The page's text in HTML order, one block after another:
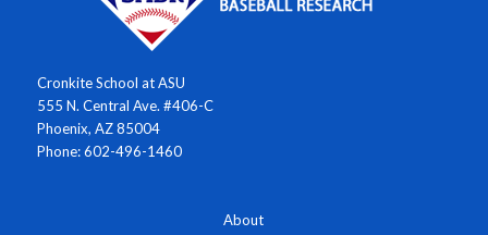
Cronkite School at ASU
555 N. Central Ave. #406-C
Phoenix, AZ 85004
Phone: 602-496-1460
About